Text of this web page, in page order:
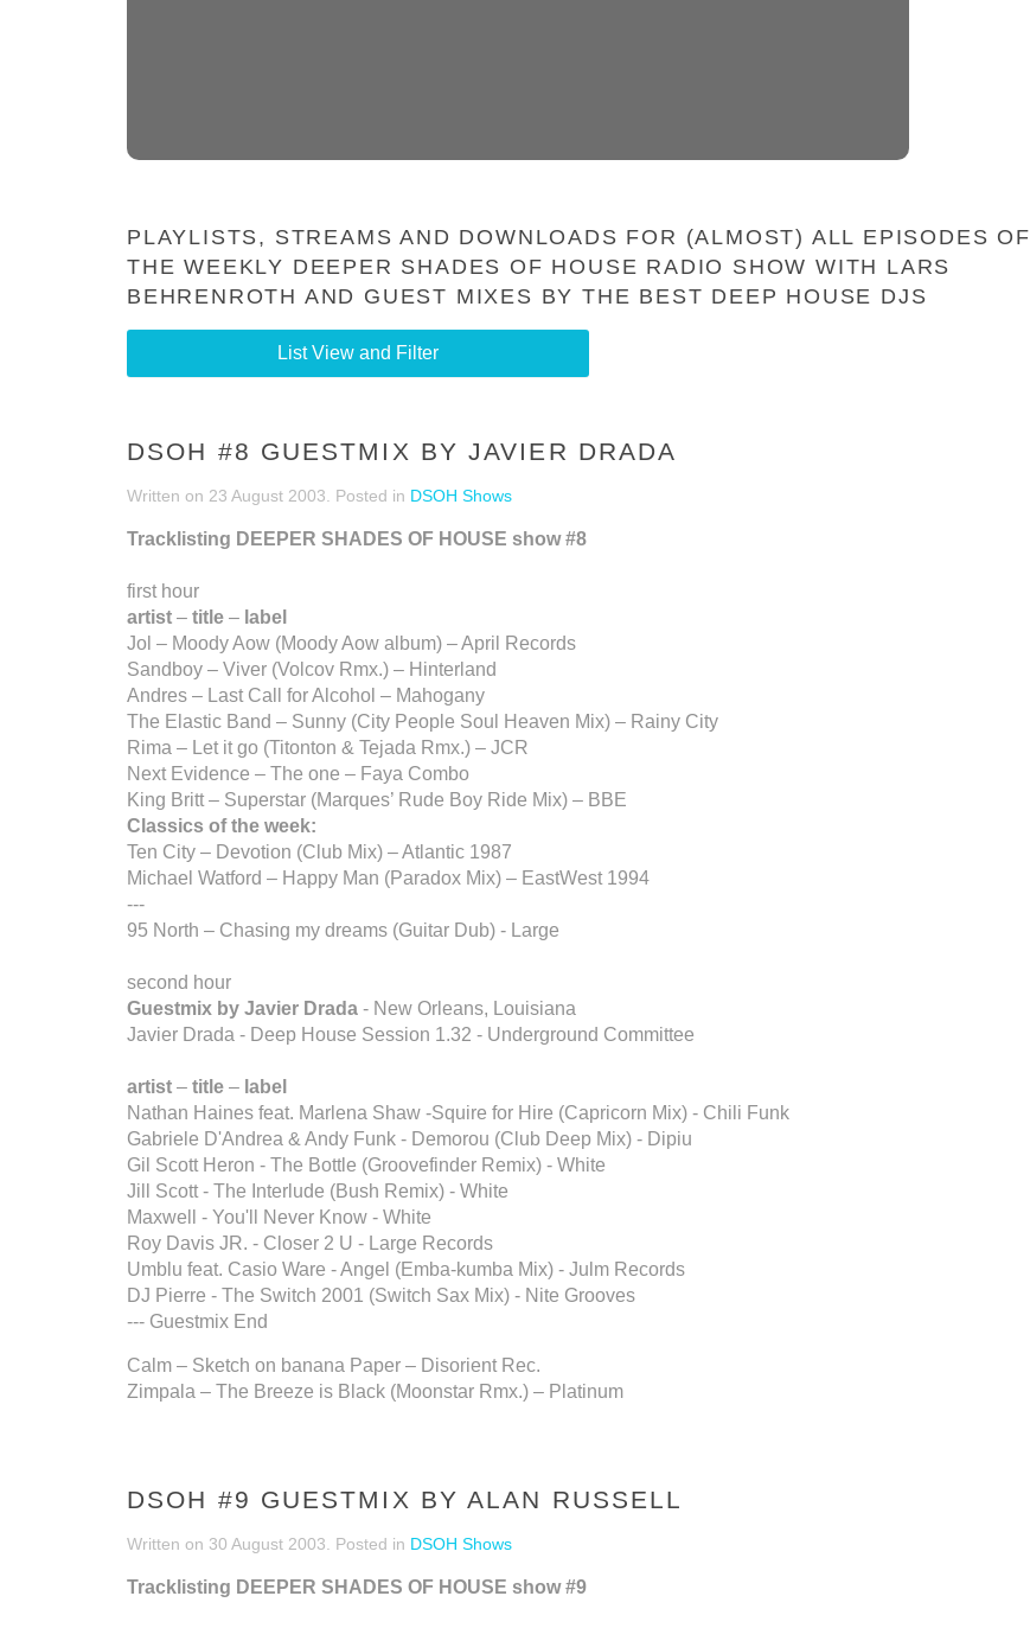
PLAYLISTS, STREAMS AND DOWNLOADS FOR (ALMOST) ALL EPISODES OF
THE WEEKLY DEEPER SHADES OF HOUSE RADIO SHOW WITH LARS
BEHRENROTH AND GUEST MIXES BY THE BEST DEEP HOUSE DJS
List View and Filter
DSOH #8 GUESTMIX BY JAVIER DRADA
Written on 23 August 2003 . Posted in DSOH Shows
Tracklisting DEEPER SHADES OF HOUSE show #8
first hour
artist – title – label
Jol – Moody Aow (Moody Aow album) – April Records
Sandboy – Viver (Volcov Rmx.) – Hinterland
Andres – Last Call for Alcohol – Mahogany
The Elastic Band – Sunny (City People Soul Heaven Mix) – Rainy City
Rima – Let it go (Titonton & Tejada Rmx.) – JCR
Next Evidence – The one – Faya Combo
King Britt – Superstar (Marques’ Rude Boy Ride Mix) – BBE
Classics of the week:
Ten City – Devotion (Club Mix) – Atlantic 1987
Michael Watford – Happy Man (Paradox Mix) – EastWest 1994
---
95 North – Chasing my dreams (Guitar Dub) - Large
second hour
Guestmix by Javier Drada - New Orleans, Louisiana
Javier Drada - Deep House Session 1.32 - Underground Committee
artist – title – label
Nathan Haines feat. Marlena Shaw -Squire for Hire (Capricorn Mix) - Chili Funk
Gabriele D'Andrea & Andy Funk - Demorou (Club Deep Mix) - Dipiu
Gil Scott Heron - The Bottle (Groovefinder Remix) - White
Jill Scott - The Interlude (Bush Remix) - White
Maxwell - You'll Never Know - White
Roy Davis JR. - Closer 2 U - Large Records
Umblu feat. Casio Ware - Angel (Emba-kumba Mix) - Julm Records
DJ Pierre - The Switch 2001 (Switch Sax Mix) - Nite Grooves
--- Guestmix End
Calm – Sketch on banana Paper – Disorient Rec.
Zimpala – The Breeze is Black (Moonstar Rmx.) – Platinum
DSOH #9 GUESTMIX BY ALAN RUSSELL
Written on 30 August 2003 . Posted in DSOH Shows
Tracklisting DEEPER SHADES OF HOUSE show #9